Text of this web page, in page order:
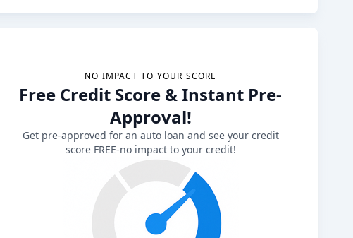
NO IMPACT TO YOUR SCORE
Free Credit Score & Instant Pre-
Approval!
Get pre-approved for an auto loan and see your credit
score FREE-no impact to your credit!